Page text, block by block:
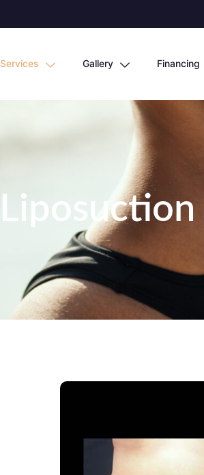
Services Gallery Financing
Liposuction